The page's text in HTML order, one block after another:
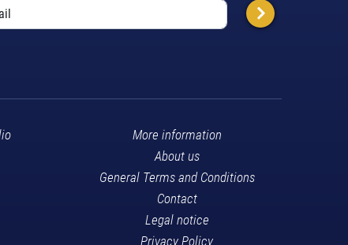
More information
About us
General Terms and Conditions
Contact
Legal notice
Privacy Policy